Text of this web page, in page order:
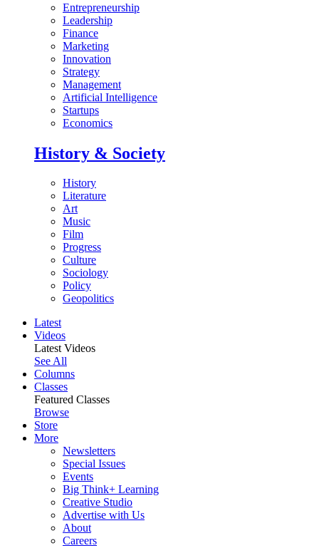
Entrepreneurship
Leadership
Finance
Marketing
Innovation
Strategy
Management
Artificial Intelligence
Startups
Economics
History & Society
History
Literature
Art
Music
Film
Progress
Culture
Sociology
Policy
Geopolitics
Latest
Videos
Latest Videos
See All
Columns
Classes
Featured Classes
Browse
Store
More
Newsletters
Special Issues
Events
Big Think+ Learning
Creative Studio
Advertise with Us
About
Careers